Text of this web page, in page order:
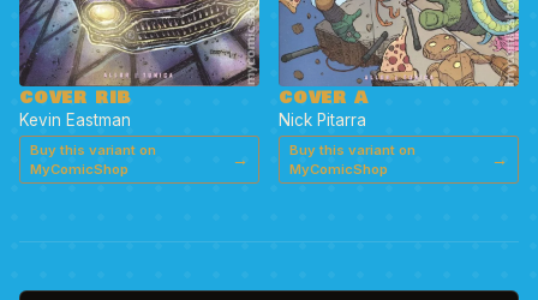
COVER RIB
Kevin Eastman
Buy this variant on
MyComicShop
→
COVER A
Nick Pitarra
Buy this variant on
MyComicShop
→